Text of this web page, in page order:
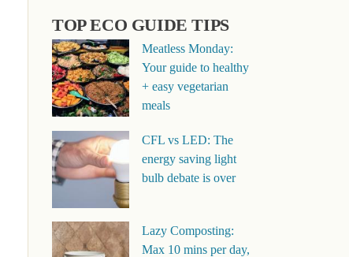
TOP ECO GUIDE TIPS
Meatless Monday:
Your guide to healthy
+ easy vegetarian
meals
CFL vs LED: The
energy saving light
bulb debate is over
Lazy Composting:
Max 10 mins per day,